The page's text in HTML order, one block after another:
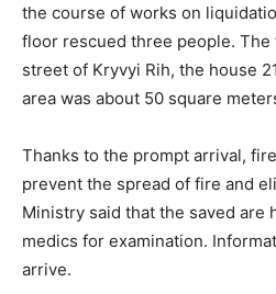
the course of works on
floor rescued three people.
street of Kryvyi Rih, the house
area was about 50 square
Thanks to the prompt arrival,
prevent the spread of fire and
Ministry said that the saved are
medics for examination.
arrive.